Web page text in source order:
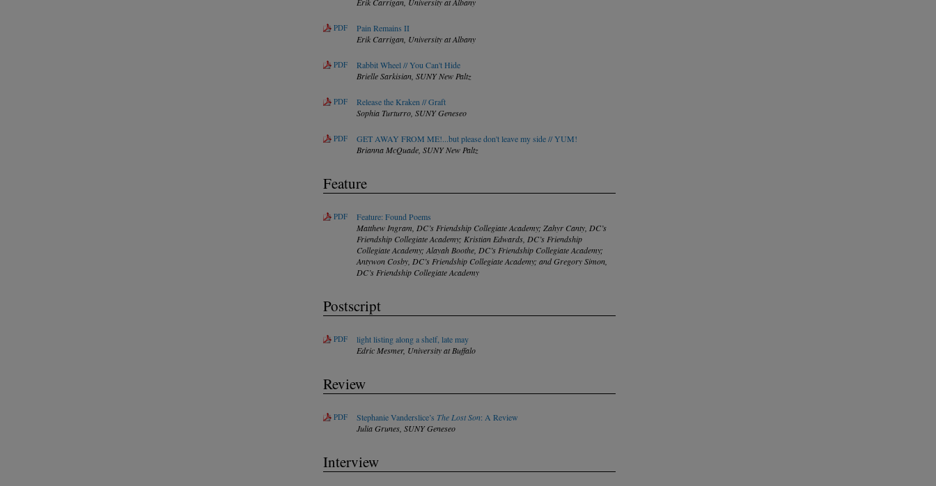
PDF
Pain Remains II
Erik Carrigan, University at Albany
PDF
Rabbit Wheel // You Can't Hide
Brielle Sarkisian, SUNY New Paltz
PDF
Release the Kraken // Graft
Sophia Turturro, SUNY Geneseo
PDF
GET AWAY FROM ME!...but please don't leave my side // YUM!
Brianna McQuade, SUNY New Paltz
Feature
PDF
Feature: Found Poems
Matthew Ingram, DC’s Friendship Collegiate Academy; Zahyr Canty, DC’s
Friendship Collegiate Academy; Kristian Edwards, DC’s Friendship
Collegiate Academy; Alayah Boothe, DC’s Friendship Collegiate Academy;
Antywon Cosby, DC’s Friendship Collegiate Academy; and Gregory Simon,
DC’s Friendship Collegiate Academy
Postscript
PDF
light listing along a shelf, late may
Edric Mesmer, University at Buffalo
Review
PDF Stephanie Vanderslice’s The Lost Son: A Review
Julia Grunes, SUNY Geneseo
Interview